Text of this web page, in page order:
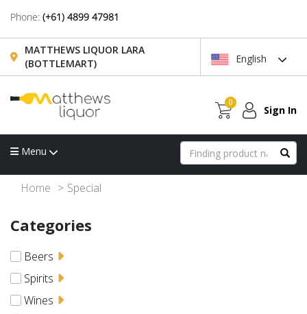
Phone: (+61) 4899 47981
MATTHEWS LIQUOR LARA
(BOTTLEMART)
English
0
Sign In
Menu
Home Special
Categories
Beers
Spirits
Wines